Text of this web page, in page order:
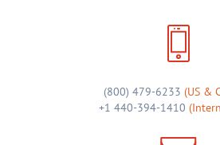
(800) 479-6233 (US &
+1 440-394-1410